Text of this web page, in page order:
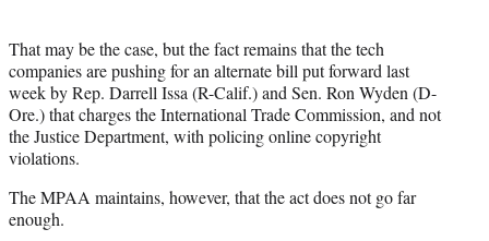
That may be the case, but the fact remains that the tech
companies are pushing for an alternate bill put forward last
week by Rep. Darrell Issa (R-Calif.) and Sen. Ron Wyden (D-
Ore.) that charges the International Trade Commission, and not
the Justice Department, with policing online copyright
violations.
The MPAA maintains, however, that the act does not go far
enough.